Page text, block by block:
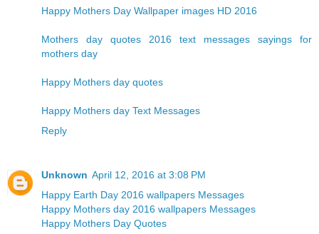
Happy Mothers Day Wallpaper images HD 2016
Mothers day quotes 2016 text messages sayings for
mothers day
Happy Mothers day quotes
Happy Mothers day Text Messages
Reply
Unknown April 12, 2016 at 3:08 PM
Happy Earth Day 2016 wallpapers Messages
Happy Mothers day 2016 wallpapers Messages
Happy Mothers Day Quotes